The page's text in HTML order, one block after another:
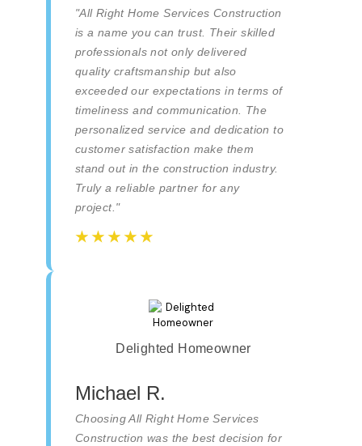
"All Right Home Services Construction
is a name you can trust. Their skilled
professionals not only delivered
quality craftsmanship but also
exceeded our expectations in terms of
timeliness and communication. The
personalized service and dedication to
customer satisfaction make them
stand out in the construction industry.
Truly a reliable partner for any
project."
☆ ☆ ☆ ☆ ☆
Delighted Homeowner
Michael R.
Choosing All Right Home Services
Construction was the best decision for